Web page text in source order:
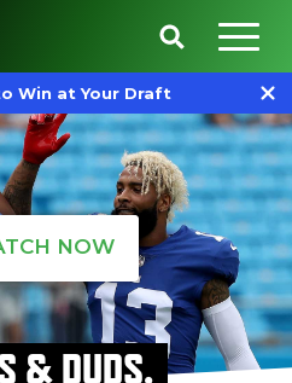
Win at Your Draft
NOW
& DUDS,